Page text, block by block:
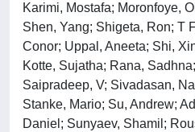
Karimi, Mostafa; Moronfoye,
Shen, Yang; Shigeta, Ron; T
Conor; Uppal, Aneeta; Shi,
Kotte, Sujatha; Rana,
Saipradeep, V; Sivadasan,
Stanke, Mario; Su, Andrew;
Daniel; Sunyaev, Shamil;